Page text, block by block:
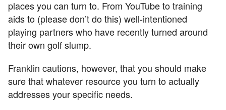
places you can turn to. From YouTube to training
aids to (please don’t do this) well-intentioned
playing partners who have recently turned around
their own golf slump.
Franklin cautions, however, that you should make
sure that whatever resource you turn to actually
addresses your specific needs.